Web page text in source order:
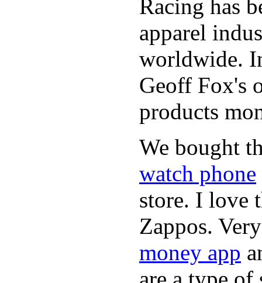
Racing has
apparel
worldwide.
Geoff Fox's
products
We bought
watch phone
store. I love
Zappos.
money app